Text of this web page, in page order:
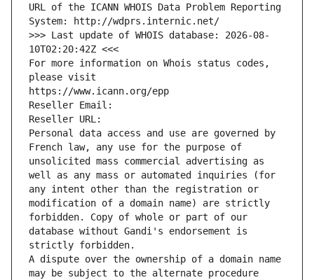
URL of the ICANN WHOIS Data Problem Reporting
System: http://wdprs.internic.net/
>>> Last update of WHOIS database: 2026-08-
10T02:20:42Z <<<
For more information on Whois status codes,
please visit
https://www.icann.org/epp
Reseller Email:
Reseller URL:
Personal data access and use are governed by
French law, any use for the purpose of
unsolicited mass commercial advertising as
well as any mass or automated inquiries (for
any intent other than the registration or
modification of a domain name) are strictly
forbidden. Copy of whole or part of our
database without Gandi's endorsement is
strictly forbidden.
A dispute over the ownership of a domain name
may be subject to the alternate procedure